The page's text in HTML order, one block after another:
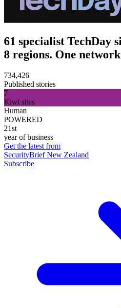
61 specialist TechDay
8 regions. One
734,426
Published stories
7
Kiwi sites
Human
POWERED
21st
year of business
Get the latest from
SecurityBrief New Zealand
Subscribe